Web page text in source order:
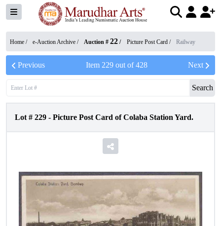
Home / e-Auction Archive / Auction # 22 / Picture Post Card / Railway
Previous Item 229out of428 Next
Search
Lot # 229 - Picture Post Card of Colaba Station Yard.